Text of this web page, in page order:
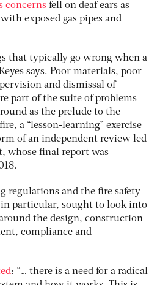
concerns fell on deaf ears as
exposed gas pipes and
that typically go wrong when a
says. Poor materials, poor
and dismissal of
part of the suite of problems
as the prelude to the
a “lesson-learning” exercise
of an independent review led
whose final report was
regulations and the fire safety
particular, sought to look into
the design, construction
compliance and
: “… there is a need for a radical